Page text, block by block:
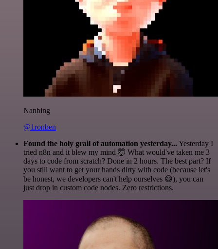
Nanbing
@1ronben
Found the holy grail of automation yesterday...Yesterday I
tried n8n and it blew my mind 🤯 What would've taken me 3
days to code from scratch? Done in 2 hours. The best part? If
you still want to get your hands dirty with code (because let's
be honest, we developers can't help ourselves 😅), you can
just drop in custom code nodes. Zero restrictions.